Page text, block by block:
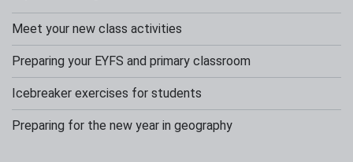
Meet your new class activities
Preparing your EYFS and primary classroom
Icebreaker exercises for students
Preparing for the new year in geography